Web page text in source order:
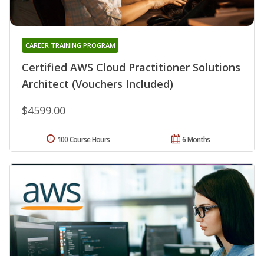
Certified AWS Cloud Practitioner Solutions
Architect (Vouchers Included)
CAREER TRAINING PROGRAM
$4599.00
6 Months
100 Course Hours